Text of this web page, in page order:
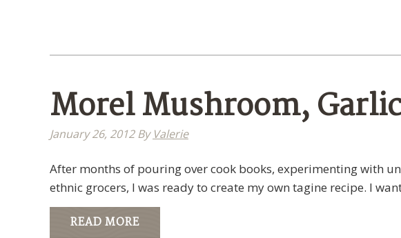
Morel Mushroom,
January 26, 2012By Valerie
After months of pouring over cook books, experimenting with
ethnic grocers, I was ready to create my own tagine recipe. I
READ MORE